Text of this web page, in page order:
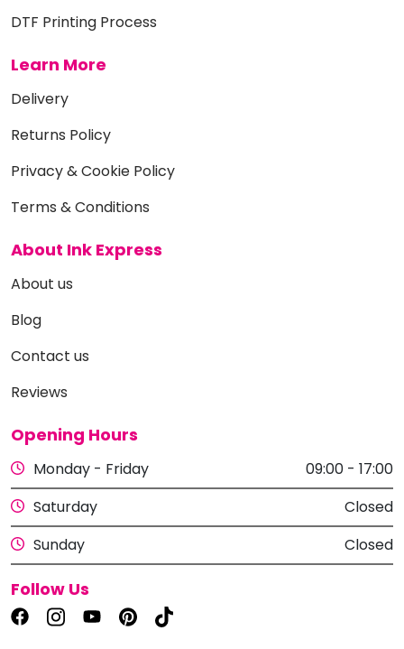
DTF Printing Process
Learn More
Delivery
Returns Policy
Privacy & Cookie Policy
Terms & Conditions
About Ink Express
About us
Blog
Contact us
Reviews
Opening Hours
Monday - Friday
09:00 - 17:00
Saturday
Closed
Sunday
Closed
Follow Us